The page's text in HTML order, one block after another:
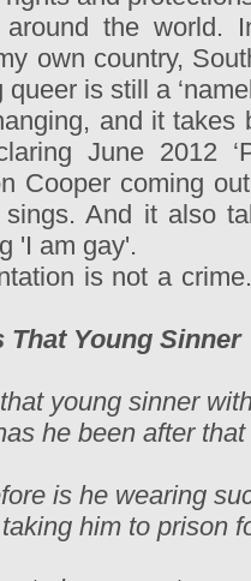
around the world.
own country,
is still a
and it takes
June 2012
Cooper coming
And it also
'I am gay'.
is not a
That Young Sinner
young sinner
he been after
is he wearing
him to prison